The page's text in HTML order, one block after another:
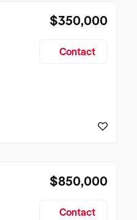
$350,000
Contact
$850,000
Contact